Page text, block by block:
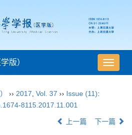
导
航
版）
›› 2017 Vol. 37 ›› Issue (11):
8115.2017.11.001
上一篇 下一篇